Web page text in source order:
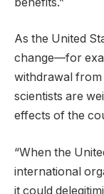
As the United
change—for
withdrawal from
scientists are
effects of the
“When the
international
it could